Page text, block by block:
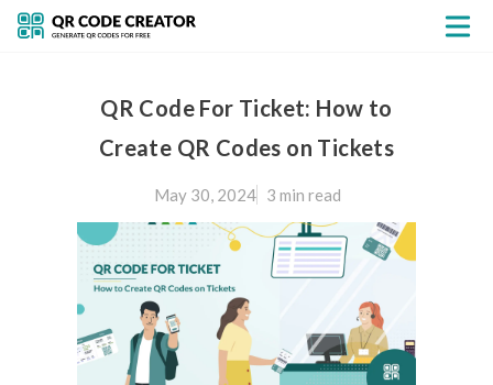
QR Code For Ticket: How to
Create QR Codes on Tickets
May 30, 2024 3 min read